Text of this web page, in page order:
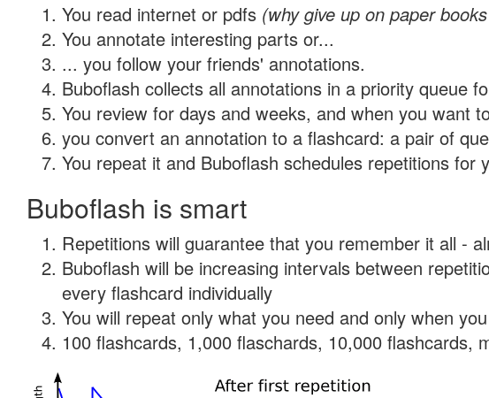
You read internet or pdfs (why give up on paper
You annotate interesting parts or...
... you follow your friends' annotations.
Buboflash collects all annotations in a priority queue
You review for days and weeks, and when you want
you convert an annotation to a flashcard: a pair of
You repeat it and Buboflash schedules repetitions for
Buboflash is smart
Repetitions will guarantee that you remember it all -
Buboflash will be increasing intervals between
every flashcard individually
You will repeat only what you need and only when
100 flashcards, 1,000 flaschards, 10,000 flashcards,